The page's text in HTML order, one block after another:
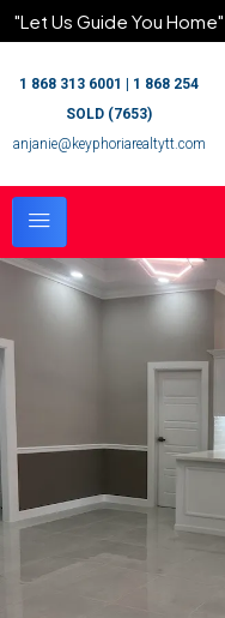
"Let Us Guide You Home"
1 868 313 6001 | 1 868 254
SOLD (7653)
anjanie@keyphoriarealtytt.com